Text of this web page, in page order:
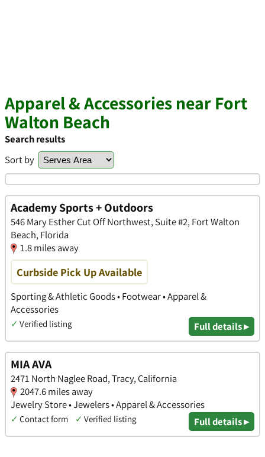
Apparel & Accessories near Fort
Walton Beach
Search results
Sort by
Academy Sports + Outdoors
546 Mary Esther Cut Off Northwest, Suite #2, Fort Walton
Beach, Florida
1.8 miles away
Curbside Pick Up Available
Sporting & Athletic Goods • Footwear • Apparel &
Accessories
✓ Verified listing Full details ▸
MIA AVA
2471 North Naglee Road, Tracy, California
2047.6 miles away
Jewelry Store • Jewelers • Apparel & Accessories
✓ Contact form ✓ Verified listing Full details ▸